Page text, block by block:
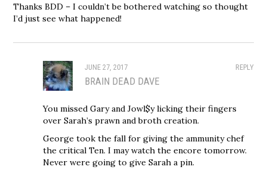
Thanks BDD – I couldn’t be bothered watching so thought
I’d just see what happened!
REPLY
JUNE 27, 2017
BRAIN DEAD DAVE
You missed Gary and Jowl$y licking their fingers
over Sarah’s prawn and broth creation.
George took the fall for giving the ammunity chef
the critical Ten. I may watch the encore tomorrow.
Never were going to give Sarah a pin.